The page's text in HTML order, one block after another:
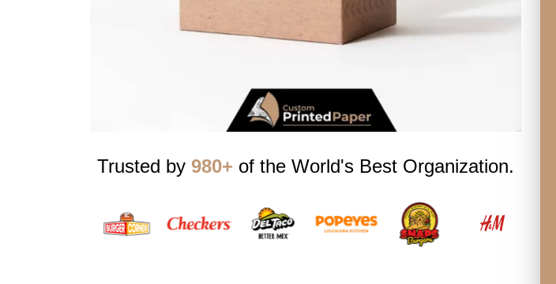
Trusted by 980+ of the World's Best Organization.